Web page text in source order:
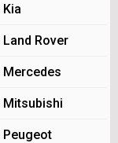
Kia
Land Rover
Mercedes
Mitsubishi
Peugeot